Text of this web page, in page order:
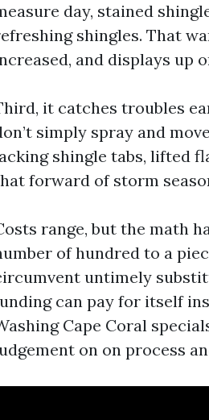
day, stained
shingles. That
and displays up
it catches troubles
simply spray and
shingle tabs, lifted
forward of storm
range, but the math
of hundred to a
untimely
can pay for itself
Cape Coral
on on process